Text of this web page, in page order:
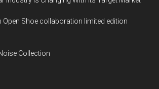
Open Shoe collaboration limited edition
Collection